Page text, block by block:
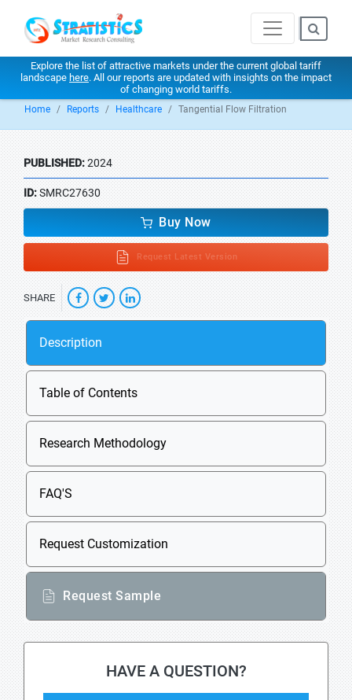
Explore the list of attractive markets under the current global tariff
landscape here. All our reports are updated with insights on the impact
of changing world tariffs.
Home Reports Healthcare Tangential Flow Filtration
PUBLISHED:2024
ID:SMRC27630
Buy Now
Request Latest Version
SHARE
Description
Table of Contents
Research Methodology
FAQ'S
Request Customization
Request Sample
HAVE A QUESTION?